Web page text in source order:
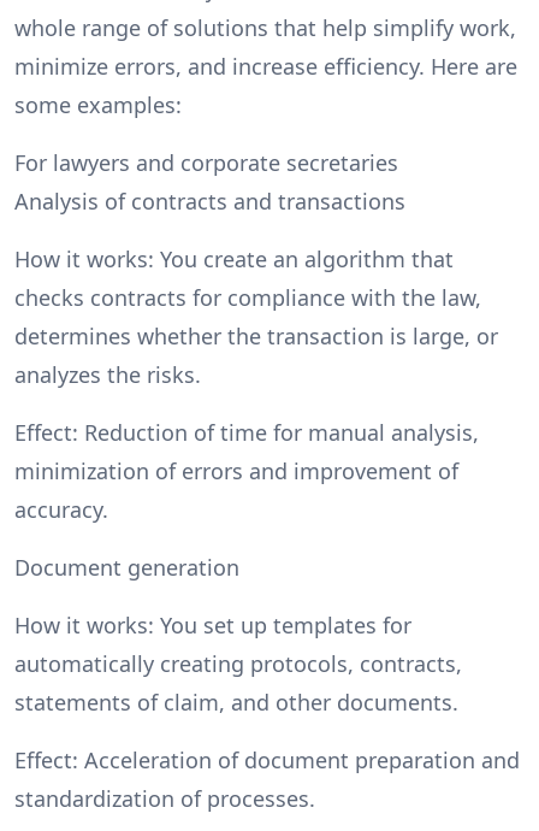
whole range of solutions that help simplify work,
minimize errors, and increase efficiency. Here are
some examples:
For lawyers and corporate secretaries
Analysis of contracts and transactions
How it works: You create an algorithm that
checks contracts for compliance with the law,
determines whether the transaction is large, or
analyzes the risks.
Effect: Reduction of time for manual analysis,
minimization of errors and improvement of
accuracy.
Document generation
How it works: You set up templates for
automatically creating protocols, contracts,
statements of claim, and other documents.
Effect: Acceleration of document preparation and
standardization of processes.